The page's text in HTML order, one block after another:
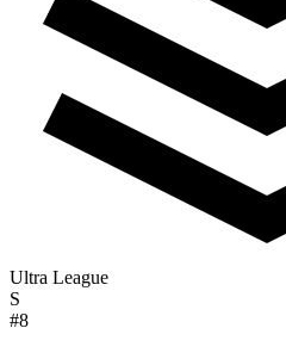
Ultra League
S
#8